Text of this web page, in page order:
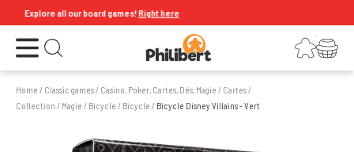
Explore all our board games!Right here
Open the menu Open search LoginYour shopping cart
Home / Classic games/ Casino, Poker, Cartes, Dés, Magie / Cartes/
Collection / Magie / Bicycle / Bicycle / Bicycle Disney Villains - Vert